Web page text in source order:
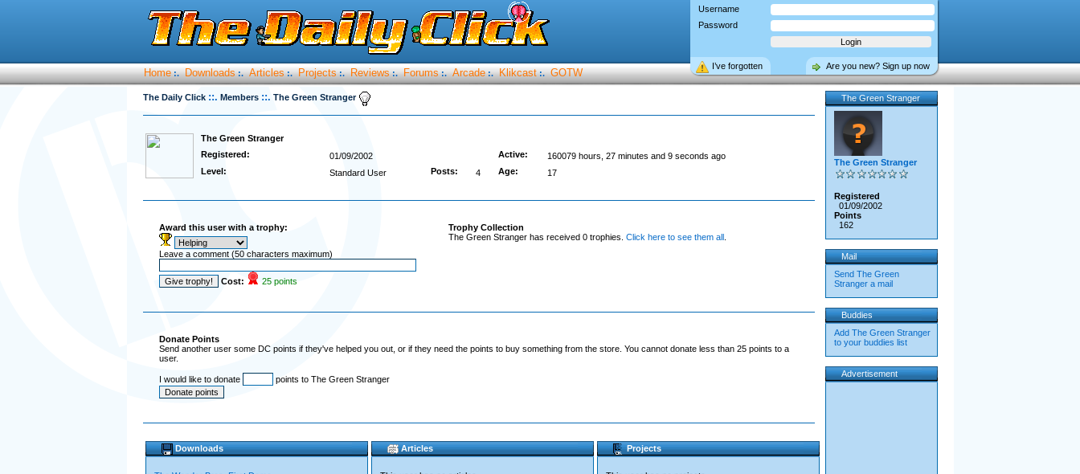
Username
Password
Are you new? Sign up now
I’ve forgotten
Home :. Downloads :. Articles :. Projects :. Reviews :. Forums :. Arcade :. Klikcast :. GOTW
The Daily Click ::. Members ::. The Green Stranger
The Green Stranger
Registered:
01/09/2002 Active:
160079 hours, 27 minutes and 9 seconds ago
Level:
Standard User Posts: 4 Age: 17
Award this user with a trophy:
Leave a comment (50 characters maximum)
Cost: 25 points
Trophy Collection
The Green Stranger has received 0 trophies. Click here to see them all.
Donate Points
Send another user some DC points if they've helped you out, or if they need the points to buy something from the store. You cannot donate less than 25 points to a
user.
I would like to donate points to The Green Stranger
Downloads Articles Projects
The Green Stranger
The Green Stranger
Registered
01/09/2002
Points
162
Mail
Send The Green
Stranger a mail
Buddies
Add The Green Stranger
to your buddies list
Advertisement